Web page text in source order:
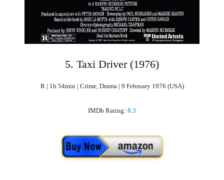
5. Taxi Driver (1976)
R | 1h 54min | Crime, Drama | 9 February 1976 (USA)
IMDb Rating: 8.3